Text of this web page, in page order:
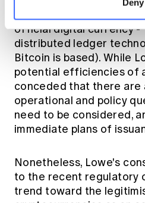
Deny
suggested the eventual
official digital currency -
distributed ledger
Bitcoin is based). While
potential efficiencies of
conceded that there are
operational and policy
need to be considered,
immediate plans of
Nonetheless, Lowe's
to the recent regulatory
trend toward the